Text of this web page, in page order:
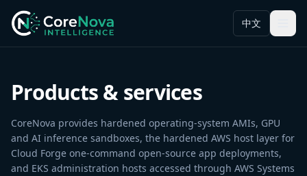
中文
Products & services
CoreNova provides hardened operating-system AMIs, GPU
and AI inference sandboxes, the hardened AWS host layer for
Cloud Forge one-command open-source app deployments,
and EKS administration hosts accessed through AWS Systems